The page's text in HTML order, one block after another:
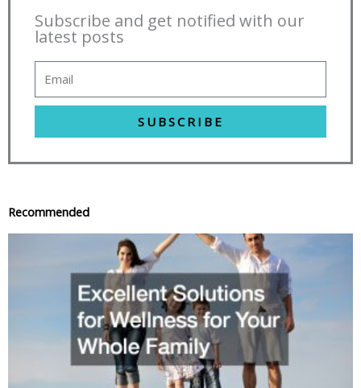
Subscribe and get notified with our
latest posts
SUBSCRIBE
Recommended